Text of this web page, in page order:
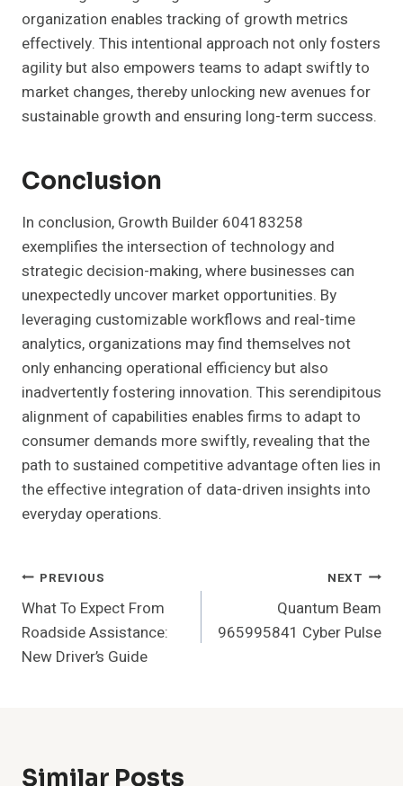
organization enables tracking of growth metrics
effectively. This intentional approach not only fosters
agility but also empowers teams to adapt swiftly to
market changes, thereby unlocking new avenues for
sustainable growth and ensuring long-term success.
Conclusion
In conclusion, Growth Builder 604183258
exemplifies the intersection of technology and
strategic decision-making, where businesses can
unexpectedly uncover market opportunities. By
leveraging customizable workflows and real-time
analytics, organizations may find themselves not
only enhancing operational efficiency but also
inadvertently fostering innovation. This serendipitous
alignment of capabilities enables firms to adapt to
consumer demands more swiftly, revealing that the
path to sustained competitive advantage often lies in
the effective integration of data-driven insights into
everyday operations.
Post
Navigation
PREVIOUS
What To Expect From
Roadside Assistance:
New Driver’s Guide
NEXT
Quantum Beam
965995841 Cyber Pulse
Similar Posts